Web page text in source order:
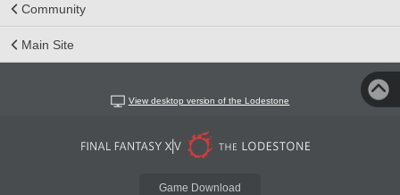
Community
Main Site
View desktop version of the Lodestone
Game Download